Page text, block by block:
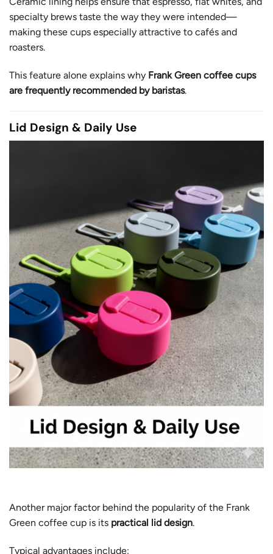
specialty brews taste the way they were intended—
making these cups especially attractive to cafés and
roasters.
This feature alone explains why Frank Green coffee cups
are frequently recommended by baristas.
Lid Design & Daily Use
Another major factor behind the popularity of the Frank
Green coffee cup is its practical lid design.
Typical advantages include: